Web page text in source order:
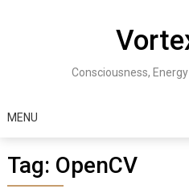
Consciousness,
MENU
Tag: OpenCV